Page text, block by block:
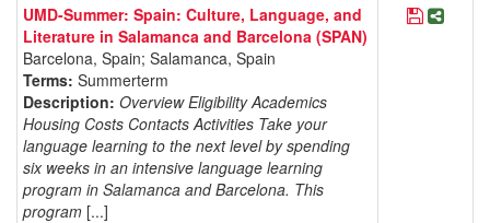
UMD-Summer: Spain: Culture, Language, and
Literature in Salamanca and Barcelona (SPAN)
Barcelona, Spain; Salamanca, Spain
Terms: Summerterm
Description: Overview Eligibility Academics
Housing Costs Contacts Activities Take your
language learning to the next level by spending
six weeks in an intensive language learning
program in Salamanca and Barcelona. This
program [...]
SaveShare